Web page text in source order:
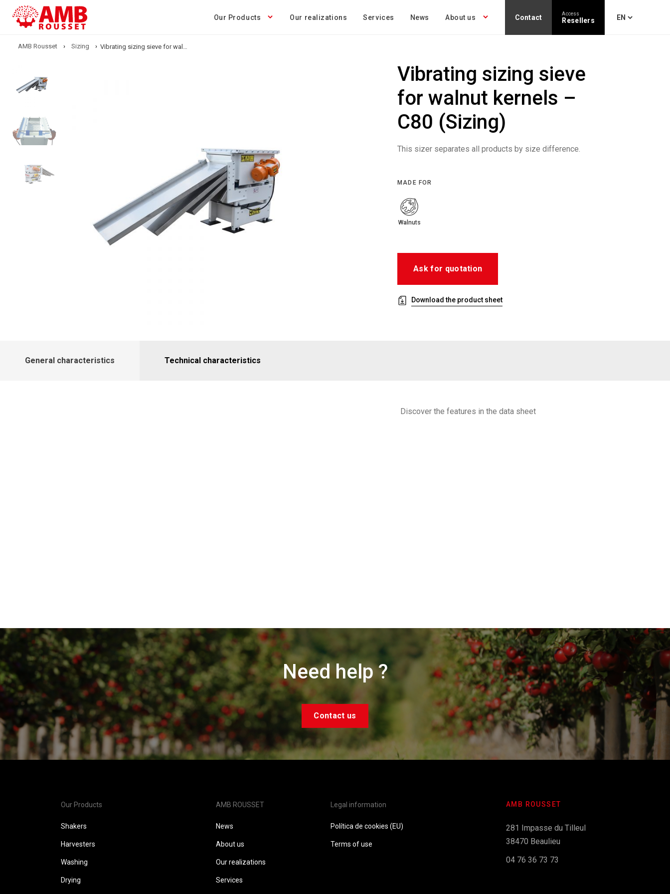
Our Products Our realizations Services News About us Contact Access
Resellers
AMB Rousset › Sizing › Vibrating sizing sieve for walnut kernels – C80 (Sizing)
Vibrating sizing sieve
for walnut kernels –
C80 (Sizing)
This sizer separates all products by size difference.
MADE FOR
Walnuts
Ask for quotation
Download the product sheet
General characteristics Technical characteristics
Discover the features in the data sheet
Need help ?
Contact us
Our Products
Shakers
Harvesters
Washing
Drying
AMB ROUSSET
News
About us
Our realizations
Services
Legal information
Política de cookies (EU)
Terms of use
AMB ROUSSET
281 Impasse du Tilleul
38470 Beaulieu
04 76 36 73 73